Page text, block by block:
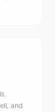
and